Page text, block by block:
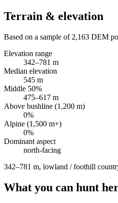
Terrain & elevation
Based on a sample of 2,163 DEM
Elevation range
342–781 m
Median elevation
545 m
Middle 50%
475–617 m
Above bushline (1,200 m)
0%
Alpine (1,500 m+)
0%
Dominant aspect
north-facing
342–781 m, lowland / foothill
What you can hunt